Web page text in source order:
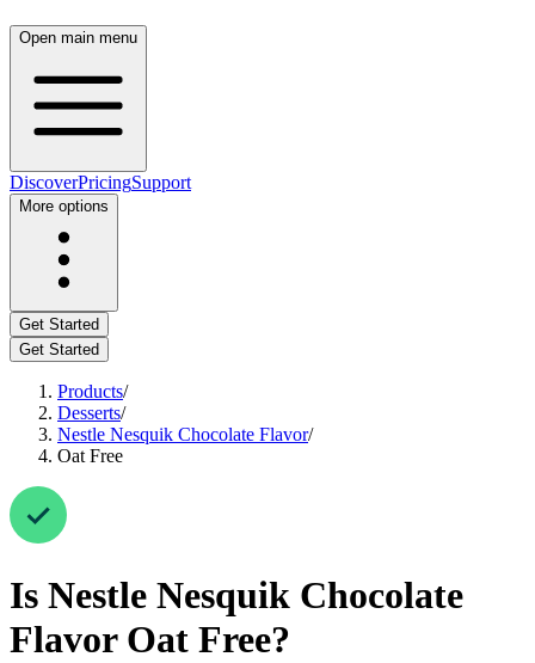
Open main menu
DiscoverPricingSupport
More options
Get Started
Get Started
Products/
Desserts/
Nestle Nesquik Chocolate Flavor/
Oat Free
Is Nestle Nesquik Chocolate
Flavor Oat Free?